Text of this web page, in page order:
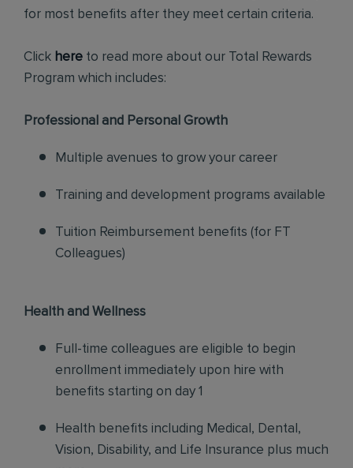
for most benefits after they meet certain criteria.
Click here to read more about our Total Rewards
Program which includes:
Professional and Personal Growth
Multiple avenues to grow your career
Training and development programs available
Tuition Reimbursement benefits (for FT
Colleagues)
Health and Wellness
Full-time colleagues are eligible to begin
enrollment immediately upon hire with
benefits starting on day 1
Health benefits including Medical, Dental,
Vision, Disability, and Life Insurance plus much